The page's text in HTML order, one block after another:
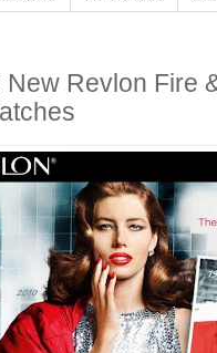
New Revlon Fire